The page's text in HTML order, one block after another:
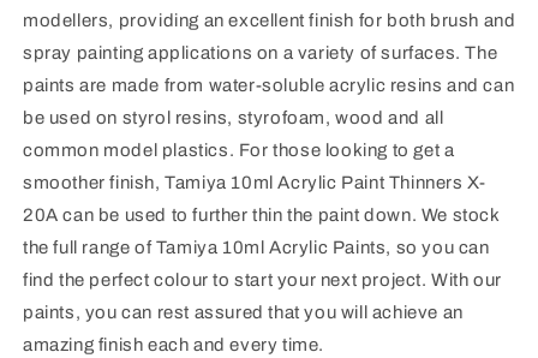
modellers, providing an excellent finish for both brush and
spray painting applications on a variety of surfaces. The
paints are made from water-soluble acrylic resins and can
be used on styrol resins, styrofoam, wood and all
common model plastics. For those looking to get a
smoother finish, Tamiya 10ml Acrylic Paint Thinners X-
20A can be used to further thin the paint down. We stock
the full range of Tamiya 10ml Acrylic Paints, so you can
find the perfect colour to start your next project. With our
paints, you can rest assured that you will achieve an
amazing finish each and every time.